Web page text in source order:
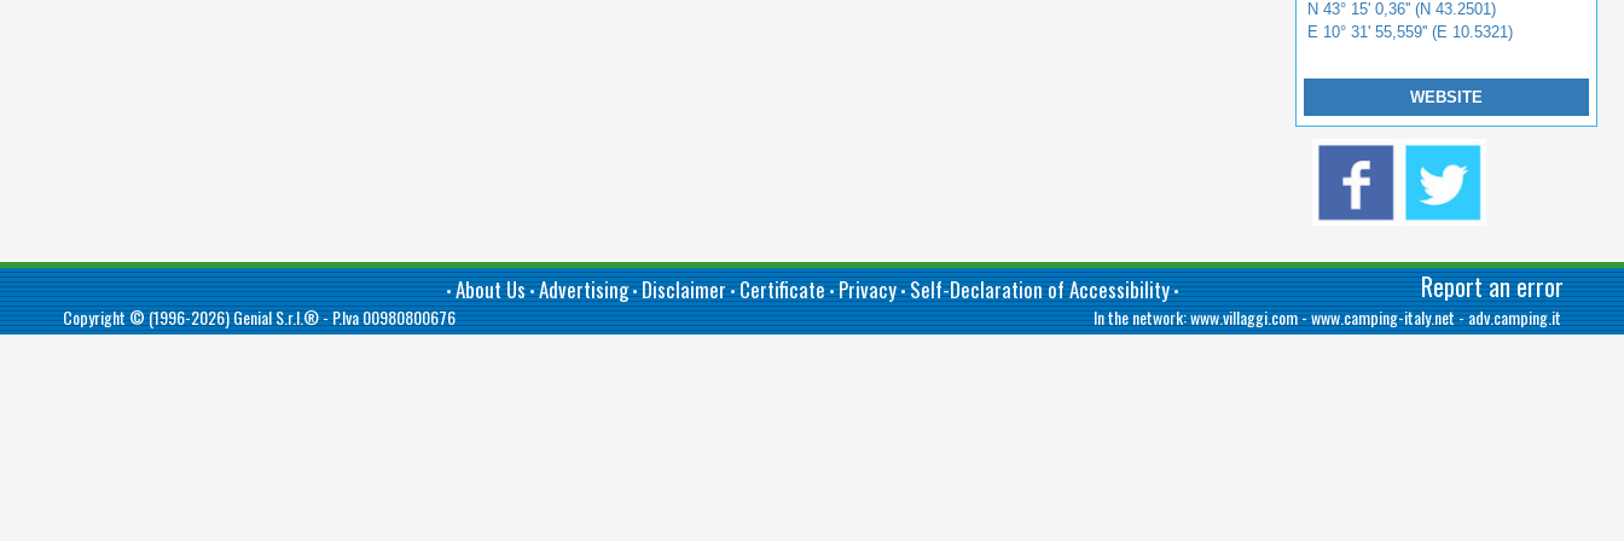
N 43° 15' 0,36'' (N 43.2501)
E 10° 31' 55,559'' (E 10.5321)
WEBSITE
Report an error
•About Us•Advertising•Disclaimer•Certificate•Privacy•Self-Declaration of Accessibility•
Copyright © (1996-2026)Genial S.r.l.®- P.Iva 00980800676 In the network:www.villaggi.com-www.camping-italy.net-adv.camping.it